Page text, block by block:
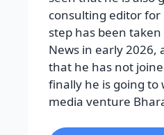
consulting editor for
step has been
News in early 2026,
that he has not
finally he is going to
media venture